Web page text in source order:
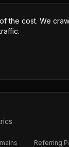
the cost. We
Referring